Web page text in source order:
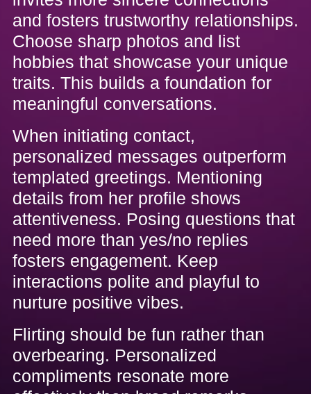
and fosters trustworthy relationships.
Choose sharp photos and list
hobbies that showcase your unique
traits. This builds a foundation for
meaningful conversations.
When initiating contact,
personalized messages outperform
templated greetings. Mentioning
details from her profile shows
attentiveness. Posing questions that
need more than yes/no replies
fosters engagement. Keep
interactions polite and playful to
nurture positive vibes.
Flirting should be fun rather than
overbearing. Personalized
compliments resonate more